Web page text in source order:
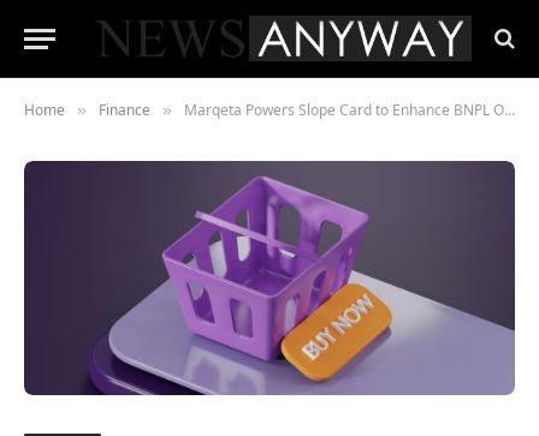
Home » Finance » Marqeta Powers Slope Card to Enhance BNPL Options for Businesses